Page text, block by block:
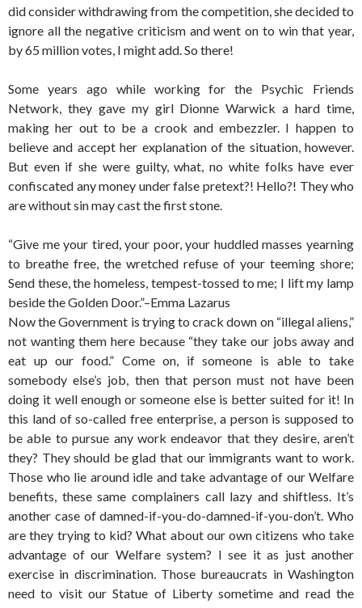
did consider withdrawing from the competition, she decided to
ignore all the negative criticism and went on to win that year,
by 65 million votes, I might add. So there!
Some years ago while working for the Psychic Friends
Network, they gave my girl Dionne Warwick a hard time,
making her out to be a crook and embezzler. I happen to
believe and accept her explanation of the situation, however.
But even if she were guilty, what, no white folks have ever
confiscated any money under false pretext?! Hello?! They who
are without sin may cast the first stone.
“Give me your tired, your poor, your huddled masses yearning
to breathe free, the wretched refuse of your teeming shore;
Send these, the homeless, tempest-tossed to me; I lift my lamp
beside the Golden Door.”–Emma Lazarus
Now the Government is trying to crack down on “illegal aliens,”
not wanting them here because “they take our jobs away and
eat up our food.” Come on, if someone is able to take
somebody else’s job, then that person must not have been
doing it well enough or someone else is better suited for it! In
this land of so-called free enterprise, a person is supposed to
be able to pursue any work endeavor that they desire, aren’t
they? They should be glad that our immigrants want to work.
Those who lie around idle and take advantage of our Welfare
benefits, these same complainers call lazy and shiftless. It’s
another case of damned-if-you-do-damned-if-you-don’t. Who
are they trying to kid? What about our own citizens who take
advantage of our Welfare system? I see it as just another
exercise in discrimination. Those bureaucrats in Washington
need to visit our Statue of Liberty sometime and read the